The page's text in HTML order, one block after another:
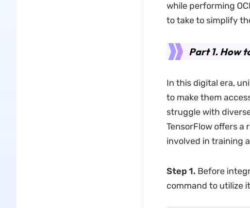
while performing
to take to simplify
Part 1. How
In this digital era,
to make them
struggle with
TensorFlow offers a
involved in training
Step 1. Before
command to utilize